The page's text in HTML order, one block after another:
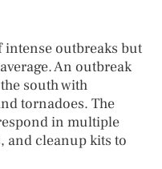
intense outbreaks but
An outbreak
south with
tornadoes. The
in multiple
and cleanup kits to